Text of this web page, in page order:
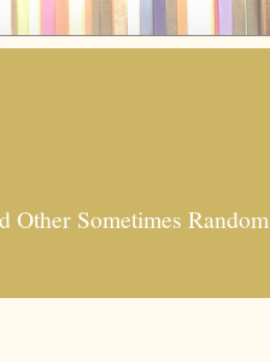
Sometimes Random